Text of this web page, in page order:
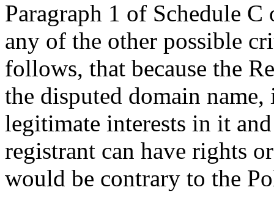
Paragraph 1 of Schedule
any of the other possible
follows, that because the
the disputed domain
legitimate interests in it
registrant can have rights
would be contrary to the